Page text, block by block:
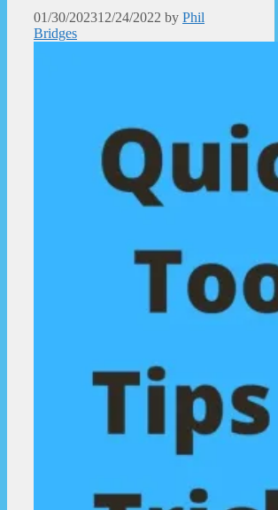
01/30/202312/24/2022 by Phil
Bridges